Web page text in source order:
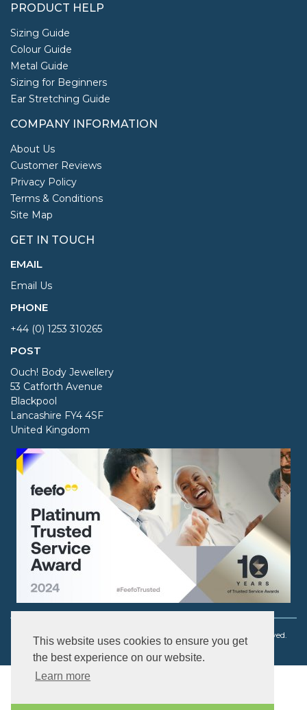
This website uses cookies to ensure you get
the best experience on our website.
Learn more
PRODUCT HELP
Sizing Guide
Colour Guide
Metal Guide
Sizing for Beginners
Ear Stretching Guide
COMPANY INFORMATION
About Us
Customer Reviews
Privacy Policy
Terms & Conditions
Site Map
GET IN TOUCH
EMAIL
Email Us
PHONE
+44 (0) 1253 310265
POST
Ouch! Body Jewellery
53 Catforth Avenue
Blackpool
Lancashire FY4 4SF
United Kingdom
Copyright © 2003 - 2026 Ouch! Body Jewellery. All rights reserved.